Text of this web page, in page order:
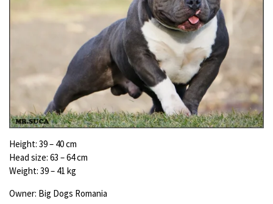
Height: 39 – 40 cm
Head size: 63 – 64 cm
Weight: 39 – 41 kg
Owner: Big Dogs Romania